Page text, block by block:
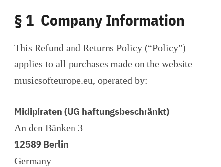
§ 1 Company Information
This Refund and Returns Policy (“Policy”)
applies to all purchases made on the website
musicsofteurope.eu, operated by:
Midipiraten (UG haftungsbeschränkt)
An den Bänken 3
12589 Berlin
Germany